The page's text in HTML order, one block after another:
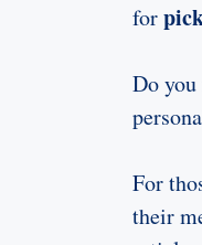
for
Do
For
their